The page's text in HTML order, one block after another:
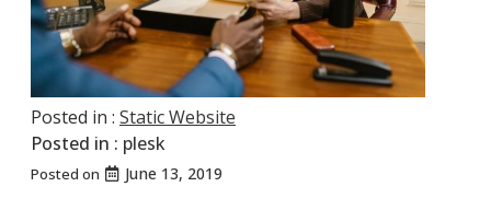
Posted in : Static Website
Posted in : plesk
Posted on June 13, 2019